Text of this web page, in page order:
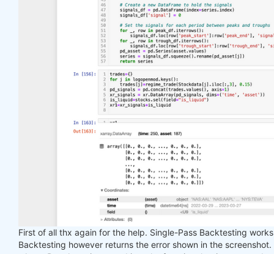
First of all thx again for the help. Single-Pass Backtesting
Backtesting however returns the error shown in the